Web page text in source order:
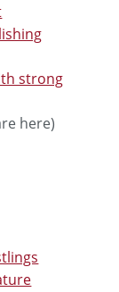
strong
here)